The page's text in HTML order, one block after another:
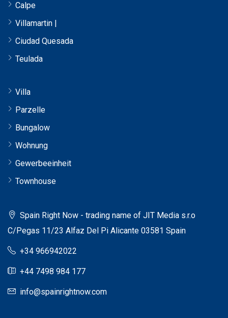
Calpe
Villamartin |
Ciudad Quesada
Teulada
Villa
Parzelle
Bungalow
Wohnung
Gewerbeeinheit
Townhouse
Spain Right Now - trading name of JIT Media s.r.o
C/Pegas 11/23 Alfaz Del Pi Alicante 03581 Spain
+34 966942022
+44 7498 984 177
info@spainrightnow.com